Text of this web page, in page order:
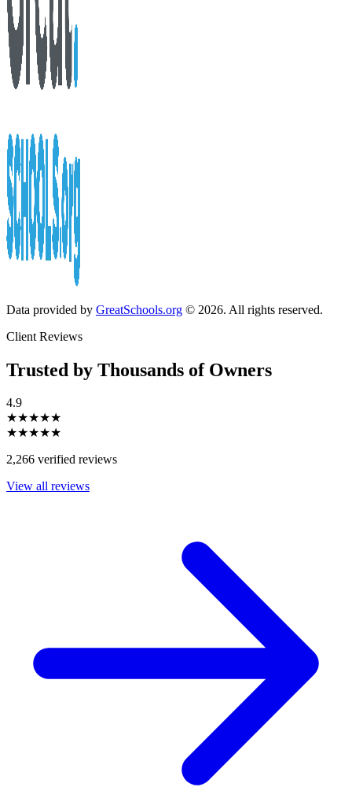
Data provided by GreatSchools.org © 2026. All rights reserved.
Client Reviews
Trusted by Thousands of Owners
4.9
★★★★★
★★★★★
2,266 verified reviews
View all reviews